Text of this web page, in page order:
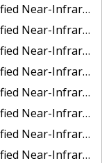
of Oswego, New York
of Petersburg, Alaska
of Ponce, Puerto Rico
Port Richie to Dunedin , FL
of Anacortes, Washington
Roads, Puerto Rico
of Seward, Alaska
Mosaic of Sitka, Alaska